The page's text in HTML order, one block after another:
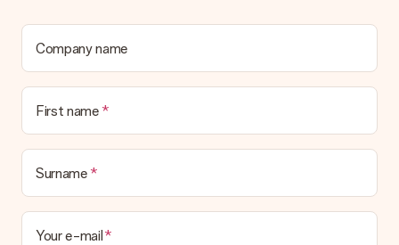
Company name
First name
Surname
Your e-mail